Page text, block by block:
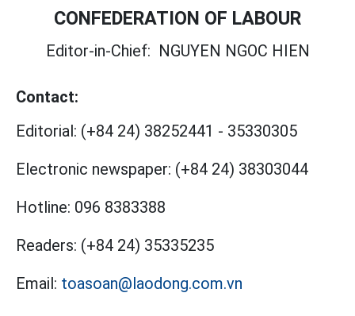
CONFEDERATION OF LABOUR
Editor-in-Chief: NGUYEN NGOC HIEN
Contact:
Editorial: (+84 24) 38252441 - 35330305
Electronic newspaper: (+84 24) 38303044
Hotline: 096 8383388
Readers: (+84 24) 35335235
Email: toasoan@laodong.com.vn